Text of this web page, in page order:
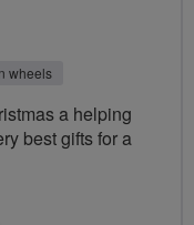
wheels
a helping
best gifts for a